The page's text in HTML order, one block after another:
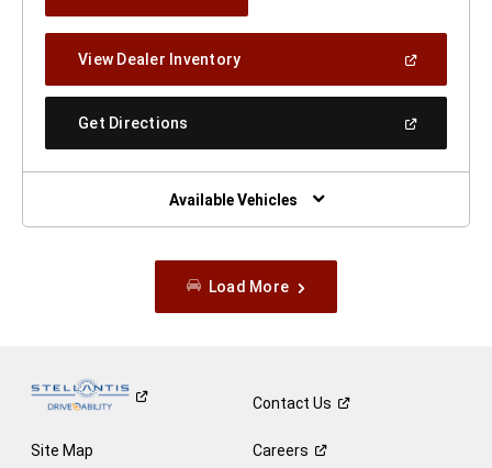
Window)
View Dealer Inventory(Open
A
Get Directions
New
Window)
Available Vehicles
Load More
ContactUs
Site Map Careers